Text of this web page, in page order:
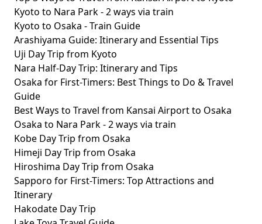
Kyoto to Nara Park - 2 ways via train
Kyoto to Osaka - Train Guide
Arashiyama Guide: Itinerary and Essential Tips
Uji Day Trip from Kyoto
Nara Half-Day Trip: Itinerary and Tips
Osaka for First-Timers: Best Things to Do & Travel
Guide
Best Ways to Travel from Kansai Airport to Osaka
Osaka to Nara Park - 2 ways via train
Kobe Day Trip from Osaka
Himeji Day Trip from Osaka
Hiroshima Day Trip from Osaka
Sapporo for First-Timers: Top Attractions and
Itinerary
Hakodate Day Trip